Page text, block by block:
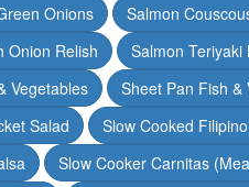
Onions
Salmon
Onion Relish
Salmon Teriyaki
Vegetables
Sheet Pan Fish &
Salad
Slow Cooked
Slow Cooker Carnitas